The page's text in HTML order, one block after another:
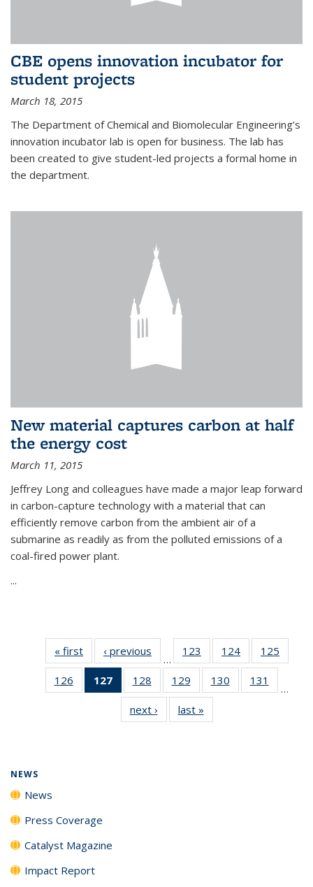
CBE opens innovation incubator for
student projects
March 18, 2015
The Department of Chemical and Biomolecular Engineering’s
innovation incubator lab is open for business. The lab has
been created to give student-led projects a formal home in
the department.
New material captures carbon at half
the energy cost
March 11, 2015
Jeffrey Long and colleagues have made a major leap forward
in carbon-capture technology with a material that can
efficiently remove carbon from the ambient air of a
submarine as readily as from the polluted emissions of a
coal-fired power plant.
...
« first News‹ previous
…
123
135
News
124
135
News
125
135
126
135
127
of 135
News
(Current
page)
128
135
News
129
135
News
130
135
131
135
…
next › Newslast »
NEWS
News
Press Coverage
Catalyst Magazine
Impact Report